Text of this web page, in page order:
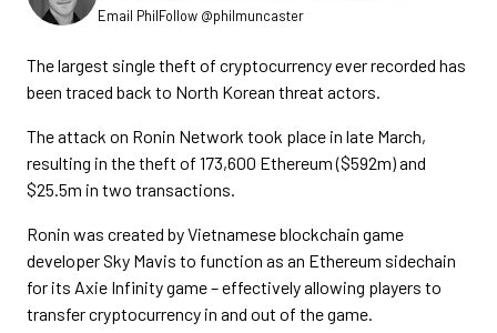
Email PhilFollow @philmuncaster
The largest single theft of cryptocurrency ever recorded has
been traced back to North Korean threat actors.
The attack on Ronin Network took place in late March,
resulting in the theft of 173,600 Ethereum ($592m) and
$25.5m in two transactions.
Ronin was created by Vietnamese blockchain game
developer Sky Mavis to function as an Ethereum sidechain
for its Axie Infinity game – effectively allowing players to
transfer cryptocurrency in and out of the game.